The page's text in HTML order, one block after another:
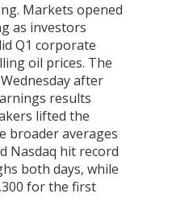
Markets opened
as investors
Q1 corporate
oil prices. The
after
results
lifted the
broader averages
Nasdaq hit record
both days, while
for the first